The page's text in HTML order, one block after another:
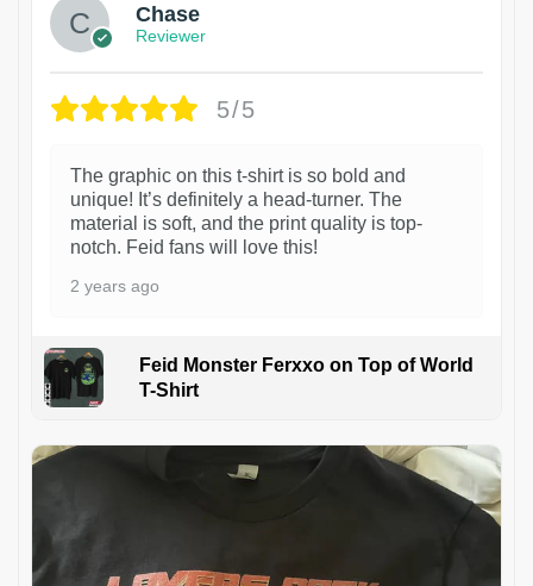
Chase
Reviewer
5/5
The graphic on this t-shirt is so bold and
unique! It’s definitely a head-turner. The
material is soft, and the print quality is top-
notch. Feid fans will love this!
2 years ago
Feid Monster Ferxxo on Top of World
T-Shirt